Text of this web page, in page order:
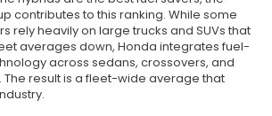
contributes to this ranking. While some
rely heavily on large trucks and SUVs that
averages down, Honda integrates fuel-
across sedans, crossovers, and
The result is a fleet-wide average that